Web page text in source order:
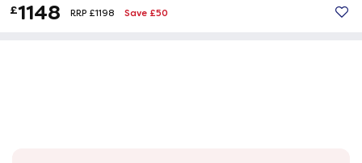
£1148 RRP £1198 Save £50